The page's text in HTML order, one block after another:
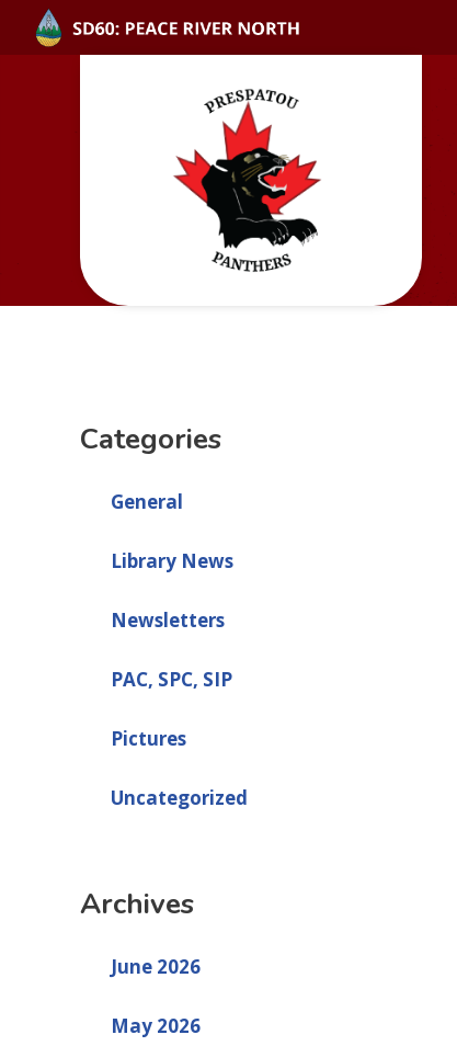
Categories
General
Library News
Newsletters
PAC, SPC, SIP
Pictures
Uncategorized
Archives
June 2026
May 2026